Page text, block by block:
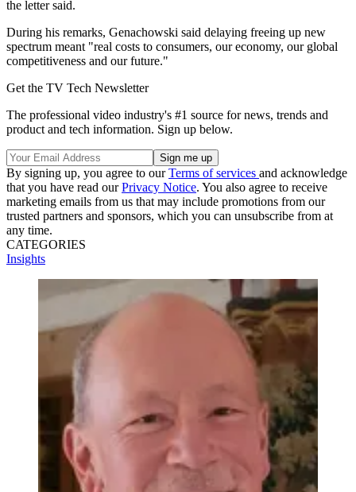
the letter said.
During his remarks, Genachowski said delaying freeing up new
spectrum meant "real costs to consumers, our economy, our global
competitiveness and our future."
Get the TV Tech Newsletter
The professional video industry's #1 source for news, trends and
product and tech information. Sign up below.
By signing up, you agree to ourTerms of services and acknowledge
that you have read ourPrivacy Notice. You also agree to receive
marketing emails from us that may include promotions from our
trusted partners and sponsors, which you can unsubscribe from at
any time.
CATEGORIES
Insights